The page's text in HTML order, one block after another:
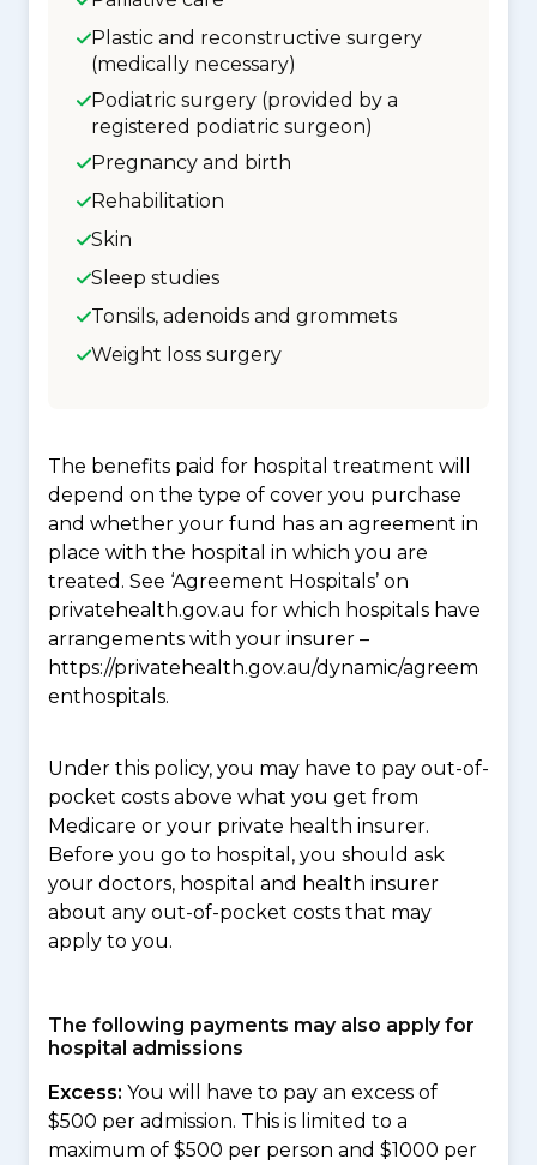
Plastic and reconstructive surgery
(medically necessary)
Podiatric surgery (provided by a
registered podiatric surgeon)
Pregnancy and birth
Rehabilitation
Skin
Sleep studies
Tonsils, adenoids and grommets
Weight loss surgery
The benefits paid for hospital treatment will
depend on the type of cover you purchase
and whether your fund has an agreement in
place with the hospital in which you are
treated. See ‘Agreement Hospitals’ on
privatehealth.gov.au for which hospitals have
arrangements with your insurer –
https://privatehealth.gov.au/dynamic/agreem
enthospitals.
Under this policy, you may have to pay out-of-
pocket costs above what you get from
Medicare or your private health insurer.
Before you go to hospital, you should ask
your doctors, hospital and health insurer
about any out-of-pocket costs that may
apply to you.
The following payments may also apply for
hospital admissions
Excess: You will have to pay an excess of
$500 per admission. This is limited to a
maximum of $500 per person and $1000 per